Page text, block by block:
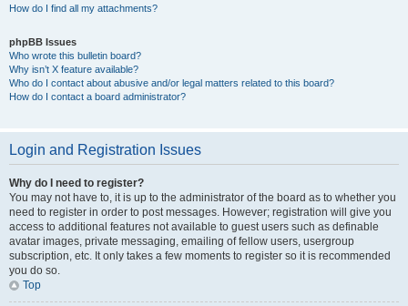
How do I find all my attachments?
phpBB Issues
Who wrote this bulletin board?
Why isn’t X feature available?
Who do I contact about abusive and/or legal matters related to this board?
How do I contact a board administrator?
Login and Registration Issues
Why do I need to register?
You may not have to, it is up to the administrator of the board as to whether you
need to register in order to post messages. However; registration will give you
access to additional features not available to guest users such as definable
avatar images, private messaging, emailing of fellow users, usergroup
subscription, etc. It only takes a few moments to register so it is recommended
you do so.
Top